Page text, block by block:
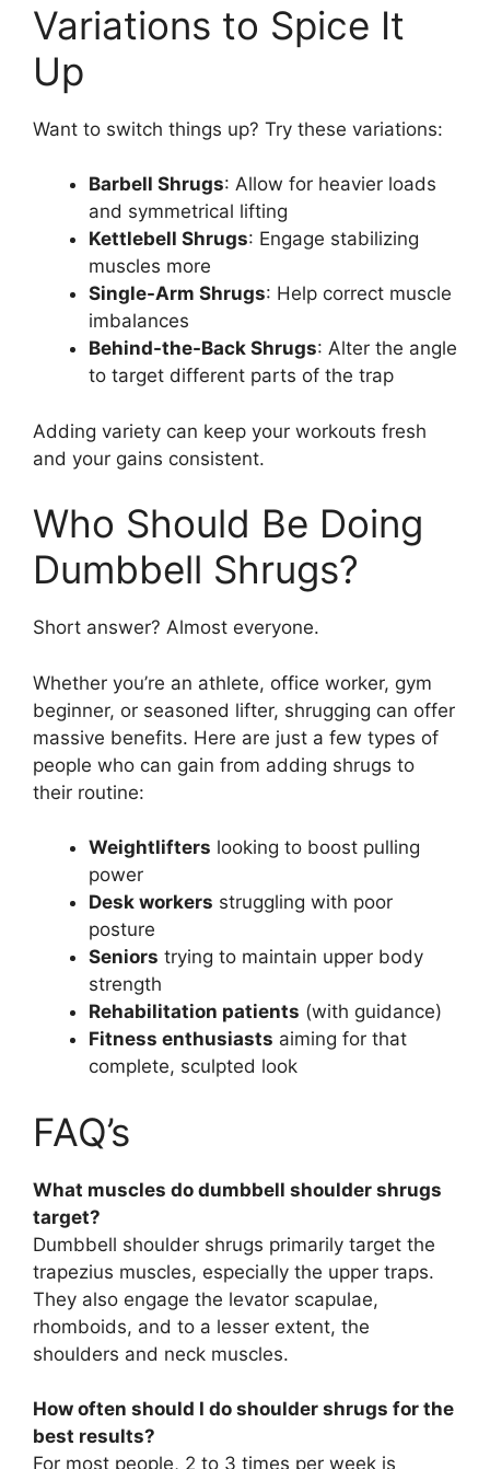
Variations to Spice It
Up
Want to switch things up? Try these variations:
Barbell Shrugs: Allow for heavier loads
and symmetrical lifting
Kettlebell Shrugs: Engage stabilizing
muscles more
Single-Arm Shrugs: Help correct muscle
imbalances
Behind-the-Back Shrugs: Alter the angle
to target different parts of the trap
Adding variety can keep your workouts fresh
and your gains consistent.
Who Should Be Doing
Dumbbell Shrugs?
Short answer? Almost everyone.
Whether you’re an athlete, office worker, gym
beginner, or seasoned lifter, shrugging can offer
massive benefits. Here are just a few types of
people who can gain from adding shrugs to
their routine:
Weightlifters looking to boost pulling
power
Desk workers struggling with poor
posture
Seniors trying to maintain upper body
strength
Rehabilitation patients (with guidance)
Fitness enthusiasts aiming for that
complete, sculpted look
FAQ’s
What muscles do dumbbell shoulder shrugs
target?
Dumbbell shoulder shrugs primarily target the
trapezius muscles, especially the upper traps.
They also engage the levator scapulae,
rhomboids, and to a lesser extent, the
shoulders and neck muscles.
How often should I do shoulder shrugs for the
best results?
For most people, 2 to 3 times per week is